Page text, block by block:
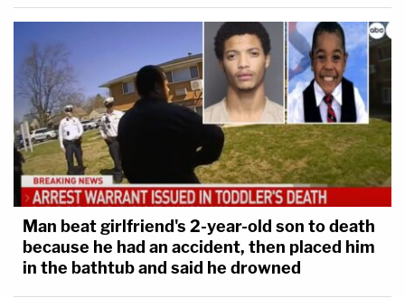
Man beat girlfriend's 2-year-old son to death
because he had an accident, then placed him
in the bathtub and said he drowned